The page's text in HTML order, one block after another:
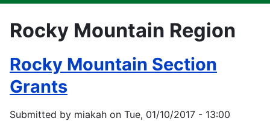
Rocky Mountain Region
Rocky Mountain Section
Grants
Submitted by miakah on Tue, 01/10/2017 - 13:00